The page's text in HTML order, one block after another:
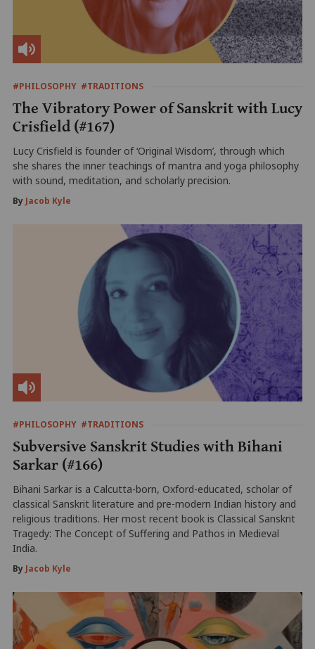
#PHILOSOPHY #TRADITIONS
The Vibratory Power of Sanskrit with Lucy
Crisfield (#167)
Lucy Crisfield is founder of ‘Original Wisdom’, through which
she shares the inner teachings of mantra and yoga philosophy
with sound, meditation, and scholarly precision.
By Jacob Kyle
#PHILOSOPHY #TRADITIONS
Subversive Sanskrit Studies with Bihani
Sarkar (#166)
Bihani Sarkar is a Calcutta-born, Oxford-educated, scholar of
classical Sanskrit literature and pre-modern Indian history and
religious traditions. Her most recent book is Classical Sanskrit
Tragedy: The Concept of Suffering and Pathos in Medieval
India.
By Jacob Kyle